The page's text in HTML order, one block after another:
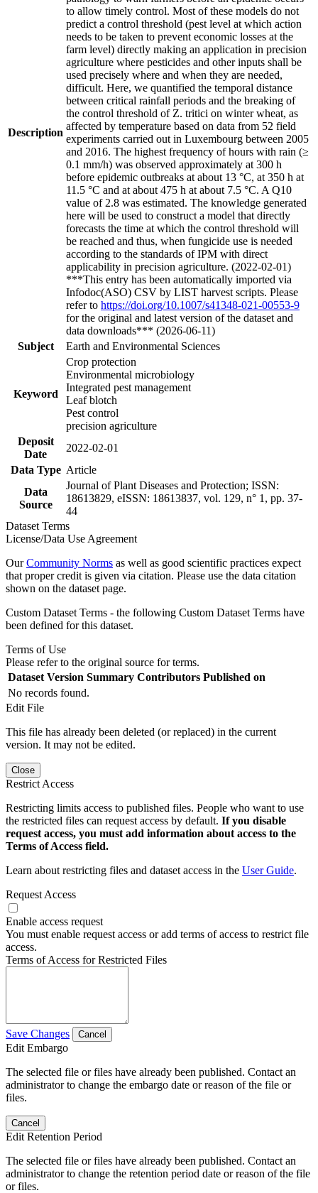
Description
to allow timely control. Most of these models do not
predict a control threshold (pest level at which action
needs to be taken to prevent economic losses at the
farm level) directly making an application in precision
agriculture where pesticides and other inputs shall be
used precisely where and when they are needed,
difficult. Here, we quantified the temporal distance
between critical rainfall periods and the breaking of
the control threshold of Z. tritici on winter wheat, as
affected by temperature based on data from 52 field
experiments carried out in Luxembourg between 2005
and 2016. The highest frequency of hours with rain (≥
0.1 mm/h) was observed approximately at 300 h
before epidemic outbreaks at about 13 °C, at 350 h at
11.5 °C and at about 475 h at about 7.5 °C. A Q10
value of 2.8 was estimated. The knowledge generated
here will be used to construct a model that directly
forecasts the time at which the control threshold will
be reached and thus, when fungicide use is needed
according to the standards of IPM with direct
applicability in precision agriculture. (2022-02-01)
***This entry has been automatically imported via
Infodoc(ASO) CSV by LIST harvest scripts. Please
refer to https://doi.org/10.1007/s41348-021-00553-9
for the original and latest version of the dataset and
data downloads*** (2026-06-11)
Subject
Earth and Environmental Sciences
Keyword
Crop protection
Environmental microbiology
Integrated pest management
Leaf blotch
Pest control
precision agriculture
Deposit
Date
2022-02-01
Data Type Article
Data
Source
Journal of Plant Diseases and Protection; ISSN:
18613829, eISSN: 18613837, vol. 129, n° 1, pp. 37-
44
Dataset Terms
License/Data Use Agreement
OurCommunity Norms as well as good scientific practices expect
that proper credit is given via citation. Please use the data citation
shown on the dataset page.
Custom Dataset Terms - the following Custom Dataset Terms have
been defined for this dataset.
Terms of Use
Please refer to the original source for terms.
Dataset Version Summary Contributors Published on
No records found.
Edit File
This file has already been deleted (or replaced) in the current
version. It may not be edited.
Close
Restrict Access
Restricting limits access to published files. People who want to use
the restricted files can request access by default. If you disable
request access, you must add information about access to the
Terms of Access field.
Learn about restricting files and dataset access in the User Guide.
Request Access
Enable access request
You must enable request access or add terms of access to restrict file
access.
Terms of Access for Restricted Files
Save Changes Cancel
Edit Embargo
The selected file or files have already been published. Contact an
administrator to change the embargo date or reason of the file or
files.
Cancel
Edit Retention Period
The selected file or files have already been published. Contact an
administrator to change the retention period date or reason of the file
or files.